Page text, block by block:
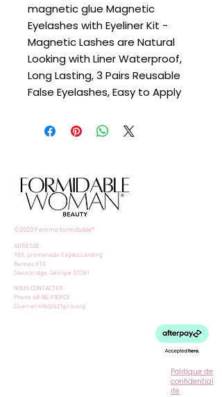
magnetic glue Magnetic
Eyelashes with Eyeliner Kit -
Magnetic Lashes are Natural
Looking with Liner Waterproof,
Long Lasting, 3 Pairs Reusable
False Eyelashes, Easy to Apply
©2020 Femme formidable®
ADRESSE:
950, promenade Eagles Landing
Bureau 610
Stockbridge, Géorgie 30281
NOUS CONTACTER:
Phone 68-BE-FIERCE
Courriel info@b2fgirls.org
Politique de
confidential
ité